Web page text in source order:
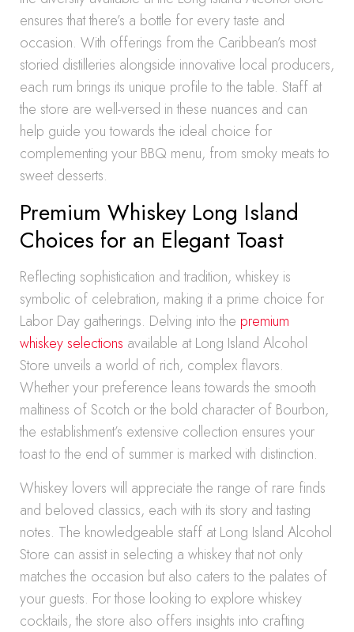
ensures that there’s a bottle for every taste and
occasion. With offerings from the Caribbean’s most
storied distilleries alongside innovative local producers,
each rum brings its unique profile to the table. Staff at
the store are well-versed in these nuances and can
help guide you towards the ideal choice for
complementing your BBQ menu, from smoky meats to
sweet desserts.
Premium Whiskey Long Island
Choices for an Elegant Toast
Reflecting sophistication and tradition, whiskey is
symbolic of celebration, making it a prime choice for
Labor Day gatherings. Delving into the premium
whiskey selections available at Long Island Alcohol
Store unveils a world of rich, complex flavors.
Whether your preference leans towards the smooth
maltiness of Scotch or the bold character of Bourbon,
the establishment’s extensive collection ensures your
toast to the end of summer is marked with distinction.
Whiskey lovers will appreciate the range of rare finds
and beloved classics, each with its story and tasting
notes. The knowledgeable staff at Long Island Alcohol
Store can assist in selecting a whiskey that not only
matches the occasion but also caters to the palates of
your guests. For those looking to explore whiskey
cocktails, the store also offers insights into crafting